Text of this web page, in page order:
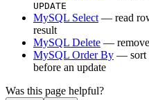
UPDATE
MySQL Select — read
result
MySQL Delete — remove
MySQL Order By — sort
before an update
Was this page helpful?